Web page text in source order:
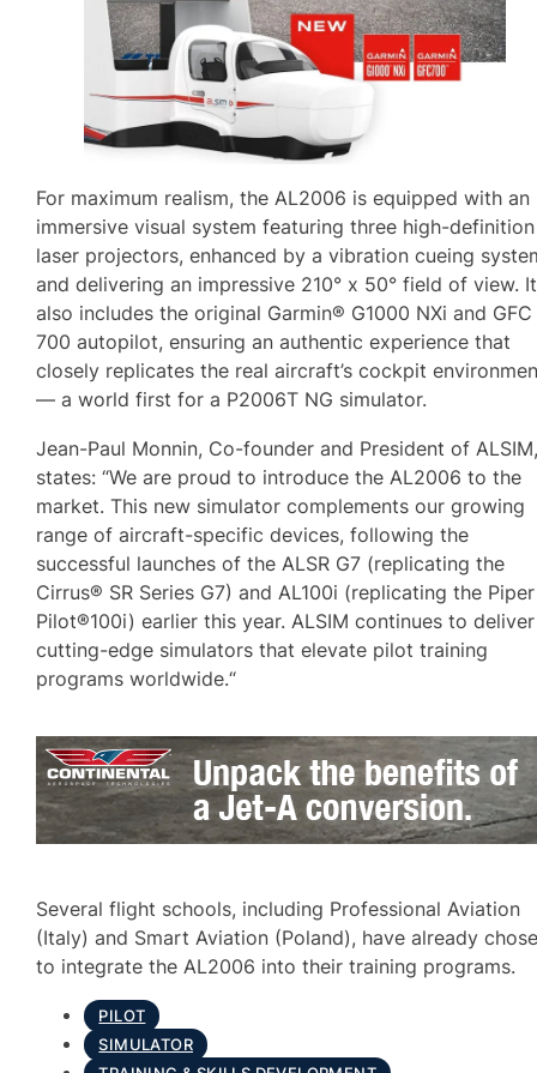
For maximum realism, the AL2006 is equipped with an
immersive visual system featuring three high-definition
laser projectors, enhanced by a vibration cueing
and delivering an impressive 210° x 50° field of view. It
also includes the original Garmin® G1000 NXi and GFC
700 autopilot, ensuring an authentic experience that
closely replicates the real aircraft’s cockpit
— a world first for a P2006T NG simulator.
Jean-Paul Monnin, Co-founder and President of
states: “We are proud to introduce the AL2006 to the
market. This new simulator complements our growing
range of aircraft-specific devices, following the
successful launches of the ALSR G7 (replicating the
Cirrus® SR Series G7) and AL100i (replicating the Piper
Pilot®100i) earlier this year. ALSIM continues to deliver
cutting-edge simulators that elevate pilot training
programs worldwide.“
Several flight schools, including Professional Aviation
(Italy) and Smart Aviation (Poland), have already
to integrate the AL2006 into their training programs.
PILOT
SIMULATOR